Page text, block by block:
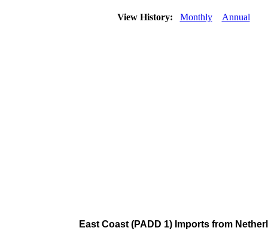
View History: Monthly Annual
East Coast (PADD 1) Imports from